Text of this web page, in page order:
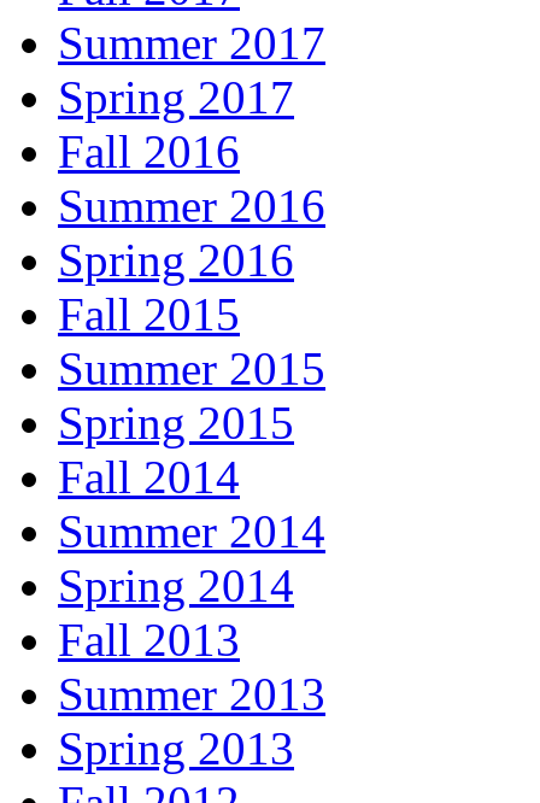
Summer 2017
Spring 2017
Fall 2016
Summer 2016
Spring 2016
Fall 2015
Summer 2015
Spring 2015
Fall 2014
Summer 2014
Spring 2014
Fall 2013
Summer 2013
Spring 2013